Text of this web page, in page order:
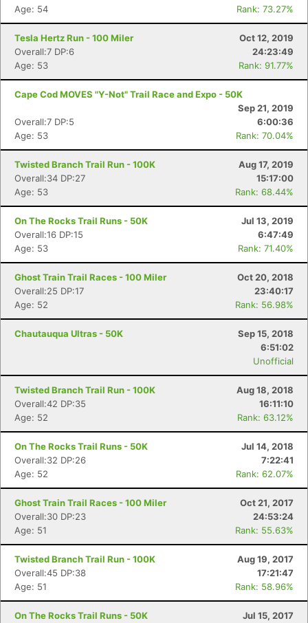
Age: 54
Rank: 73.27%
Tesla Hertz Run - 100 Miler
Oct 12, 2019
Overall:7 DP:6
24:23:49
Age: 53
Rank: 91.77%
Cape Cod MOVES "Y-Not" Trail Race and Expo - 50K
Sep 21, 2019
Overall:7 DP:5
6:00:36
Age: 53
Rank: 70.04%
Twisted Branch Trail Run - 100K
Aug 17, 2019
Overall:34 DP:27
15:17:00
Age: 53
Rank: 68.44%
On The Rocks Trail Runs - 50K
Jul 13, 2019
Overall:16 DP:15
6:47:49
Age: 53
Rank: 71.40%
Ghost Train Trail Races - 100 Miler
Oct 20, 2018
Overall:25 DP:17
23:40:17
Age: 52
Rank: 56.98%
Chautauqua Ultras - 50K
Sep 15, 2018
6:51:02
Unofficial
Twisted Branch Trail Run - 100K
Aug 18, 2018
Overall:42 DP:35
16:11:10
Age: 52
Rank: 63.12%
On The Rocks Trail Runs - 50K
Jul 14, 2018
Overall:32 DP:26
7:22:41
Age: 52
Rank: 62.07%
Ghost Train Trail Races - 100 Miler
Oct 21, 2017
Overall:30 DP:23
24:53:24
Age: 51
Rank: 55.63%
Twisted Branch Trail Run - 100K
Aug 19, 2017
Overall:45 DP:38
17:21:47
Age: 51
Rank: 58.96%
On The Rocks Trail Runs - 50K
Jul 15, 2017